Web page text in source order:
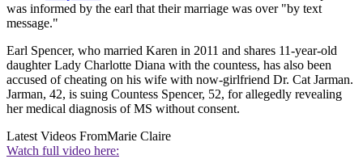
was informed by the earl that their marriage was over "by text
message."
Earl Spencer, who married Karen in 2011 and shares 11-year-old
daughter Lady Charlotte Diana with the countess, has also been
accused of cheating on his wife with now-girlfriend Dr. Cat Jarman.
Jarman, 42, is suing Countess Spencer, 52, for allegedly revealing
her medical diagnosis of MS without consent.
Latest Videos FromMarie Claire
Watch full video here: